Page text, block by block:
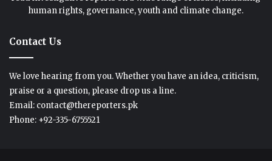
human rights, governance, youth and climate change.
Contact Us
We love hearing from you. Whether you have an idea, criticism,
praise or a question, please drop us a line.
Email: contact@thereporters.pk
Phone: +92-335-6755521